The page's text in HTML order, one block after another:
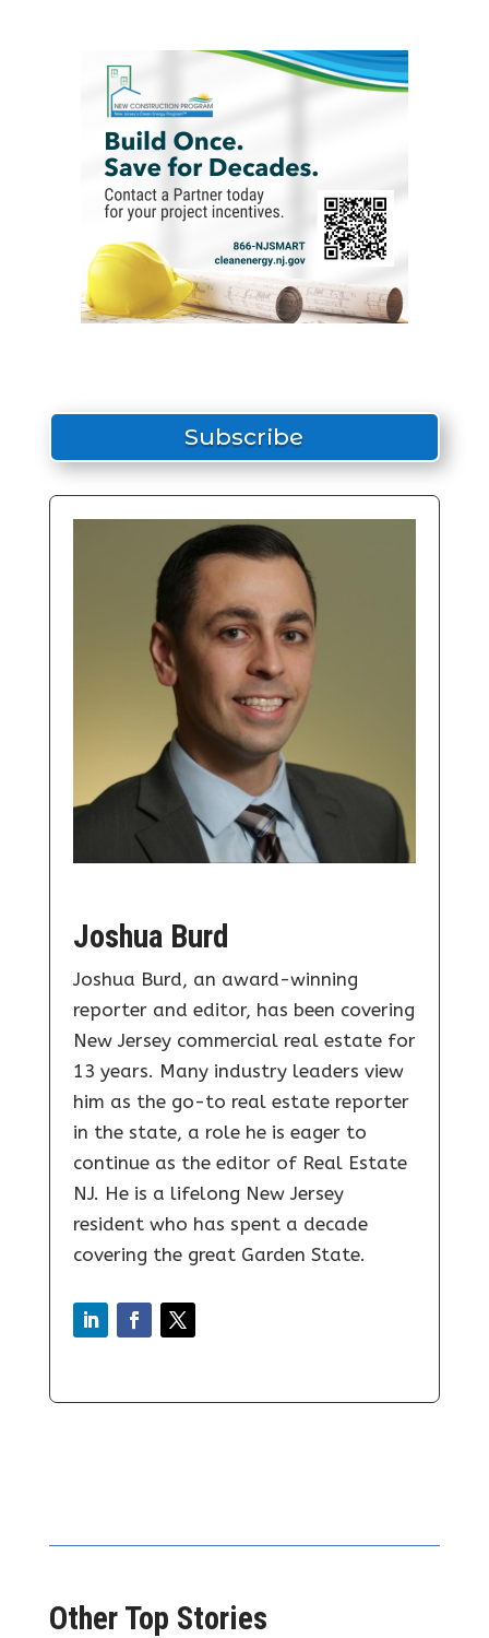
Subscribe
Joshua Burd
Joshua Burd, an award-winning
reporter and editor, has been covering
New Jersey commercial real estate for
13 years. Many industry leaders view
him as the go-to real estate reporter
in the state, a role he is eager to
continue as the editor of Real Estate
NJ. He is a lifelong New Jersey
resident who has spent a decade
covering the great Garden State.
Other Top Stories